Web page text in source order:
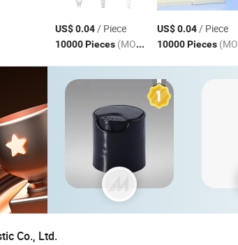
US$ 0.04/ Piece
10000 Pieces (MOQ)
US$ 0.04/ Piece
10000 Pieces (MOQ)
Co., Ltd.